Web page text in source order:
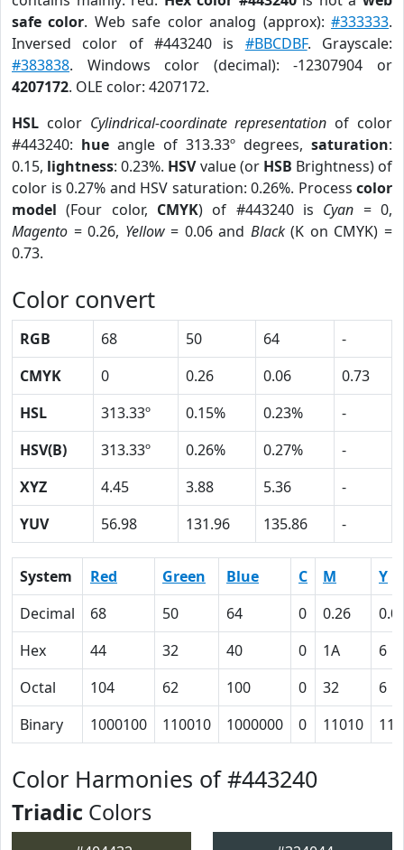
safe color. Web safe color analog (approx):#333333.
Inversed color of #443240 is #BBCDBF. Grayscale:
#383838. Windows color (decimal): -12307904 or
4207172. OLE color: 4207172.
HSL color Cylindrical-coordinate representation of color
#443240: hue angle of 313.33º degrees, saturation:
0.15, lightness: 0.23%. HSVvalue (or HSB Brightness) of
color is 0.27% and HSV saturation: 0.26%. Process color
model (Four color, CMYK) of #443240 is Cyan = 0,
Magento = 0.26, Yellow= 0.06 and Black(K on CMYK) =
0.73.
Color convert
RGB 68 50 64
-
CMYK
0 0.26 0.06
0.73
HSL
313.33º 0.15% 0.23%
-
HSV(B)
313.33º 0.26% 0.27%
-
XYZ
4.45 3.88 5.36
-
YUV
56.98 131.96 135.86 -
System Red Green Blue C M
Y
Decimal
68 50 64 0 0.26
Hex
44 32 40 0 1A
6
Octal
104 62 100 0 32
6
Binary
1000100 110010 1000000 0 11010 110
Color Harmonies of #443240
Triadic Colors